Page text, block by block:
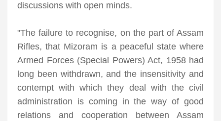
discussions with open minds.
"The failure to recognise, on the part of Assam
Rifles, that Mizoram is a peaceful state where
Armed Forces (Special Powers) Act, 1958 had
long been withdrawn, and the insensitivity and
contempt with which they deal with the civil
administration is coming in the way of good
relations and cooperation between Assam